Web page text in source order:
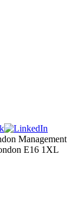
Management
E16 1XL